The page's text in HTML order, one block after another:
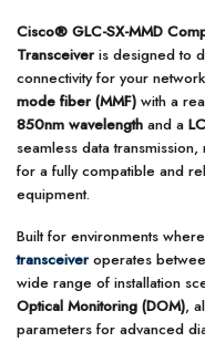
Cisco® GLC-SX-MMD
Transceiver is designed to
connectivity for your
mode fiber (MMF) with a
850nm wavelength and a
seamless data
for a fully compatible and
equipment.
Built for environments
transceiver operates
wide range of installation
Optical Monitoring (DOM),
parameters for advanced